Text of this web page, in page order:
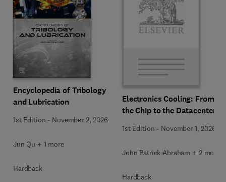
Encyclopedia of Tribology
and Lubrication
1st Edition - November 2, 2026
Jun Qu + 1 more
Hardback
Electronics Cooling: From
the Chip to the Datacenter
1st Edition - November 1, 2026
John Patrick Abraham + 2 more
Hardback